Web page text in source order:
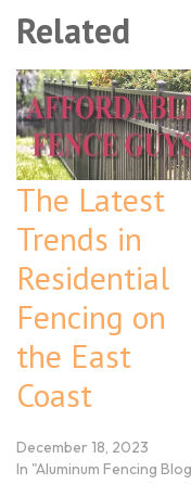
Related
The Latest
Trends in
Residential
Fencing on
the East
Coast
December 18, 2023
In "Aluminum Fencing